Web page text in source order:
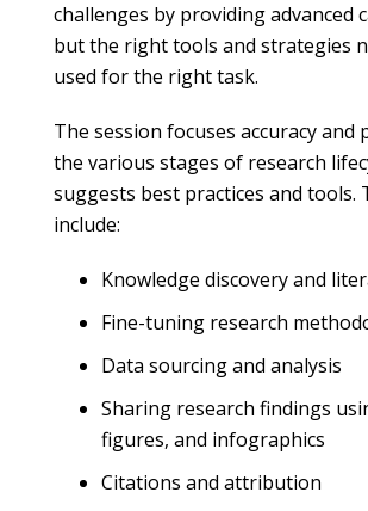
challenges by providing advanced
but the right tools and strategies
used for the right task.
The session focuses accuracy and
the various stages of research
suggests best practices and tools.
include:
Knowledge discovery and
Fine-tuning research
Data sourcing and analysis
Sharing research findings
figures, and infographics
Citations and attribution